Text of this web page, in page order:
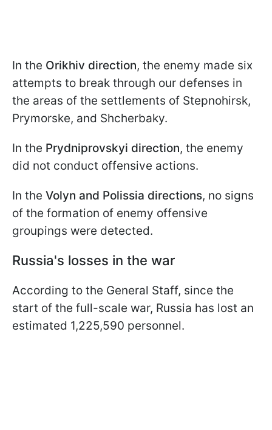
In the Orikhiv direction, the enemy made six
attempts to break through our defenses in
the areas of the settlements of Stepnohirsk,
Prymorske, and Shcherbaky.
In the Prydniprovskyi direction, the enemy
did not conduct offensive actions.
In the Volyn and Polissia directions, no signs
of the formation of enemy offensive
groupings were detected.
Russia's losses in the war
According to the General Staff, since the
start of the full-scale war, Russia has lost an
estimated 1,225,590 personnel.